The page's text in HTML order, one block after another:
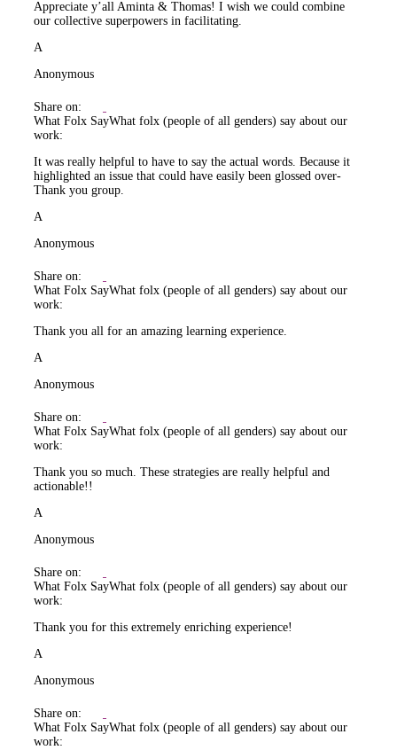
Appreciate y’all Aminta & Thomas! I wish we could combine
our collective superpowers in facilitating.
A
Anonymous
Share on:
What Folx SayWhat folx (people of all genders) say about our
work:
It was really helpful to have to say the actual words. Because it
highlighted an issue that could have easily been glossed over-
Thank you group.
A
Anonymous
Share on:
What Folx SayWhat folx (people of all genders) say about our
work:
Thank you all for an amazing learning experience.
A
Anonymous
Share on:
What Folx SayWhat folx (people of all genders) say about our
work:
Thank you so much. These strategies are really helpful and
actionable!!
A
Anonymous
Share on:
What Folx SayWhat folx (people of all genders) say about our
work:
Thank you for this extremely enriching experience!
A
Anonymous
Share on:
What Folx SayWhat folx (people of all genders) say about our
work: